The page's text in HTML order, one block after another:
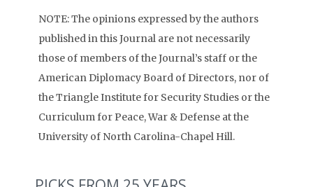
NOTE: The opinions expressed by the authors
published in this Journal are not necessarily
those of members of the Journal’s staff or the
American Diplomacy Board of Directors, nor of
the Triangle Institute for Security Studies or the
Curriculum for Peace, War & Defense at the
University of North Carolina-Chapel Hill.